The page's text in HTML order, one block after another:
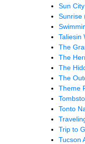
Sun
Sunrise
Taliesin
The
The
The
The
Theme
Tonto
Trip to
Tucson